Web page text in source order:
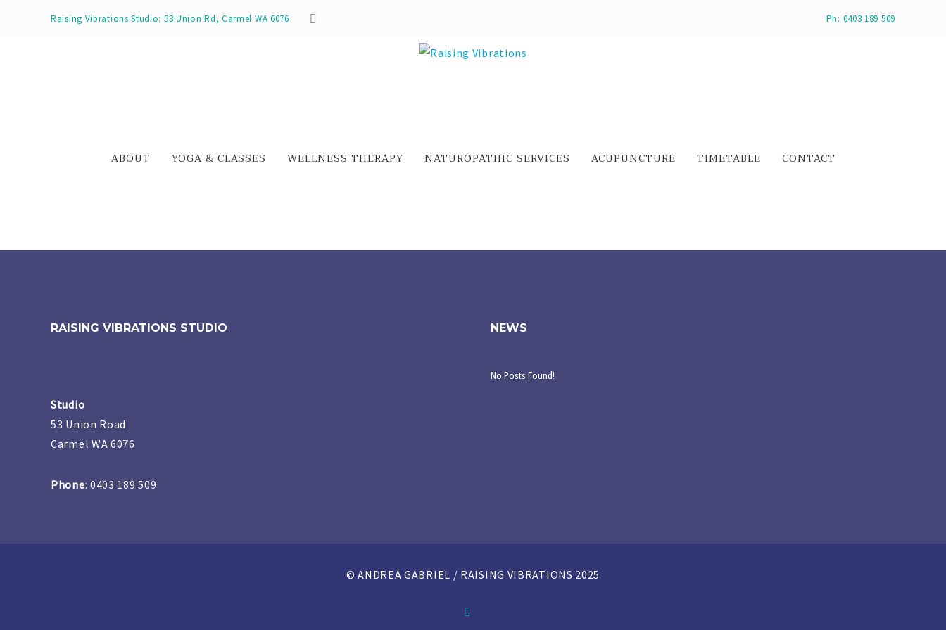
Raising Vibrations Studio: 53 Union Rd, Carmel WA 6076 Ph: 0403 189 509
ABOUT YOGA & CLASSES WELLNESS THERAPY NATUROPATHIC SERVICES ACUPUNCTURE TIMETABLE CONTACT
RAISING VIBRATIONS STUDIO
Studio
53 Union Road
Carmel WA 6076
Phone: 0403 189 509
NEWS
No Posts Found!
© ANDREA GABRIEL / RAISING VIBRATIONS 2025